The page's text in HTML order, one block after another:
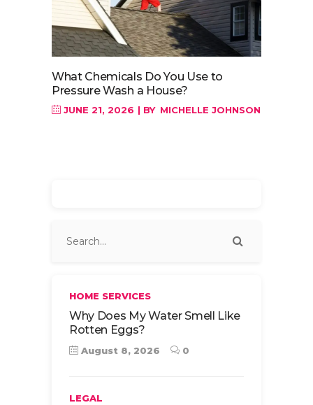
What Chemicals Do You Use to
Pressure Wash a House?
JUNE 21, 2026 BY MICHELLE JOHNSON
HOME SERVICES
Why Does My Water Smell Like
Rotten Eggs?
August 8, 2026 0
LEGAL